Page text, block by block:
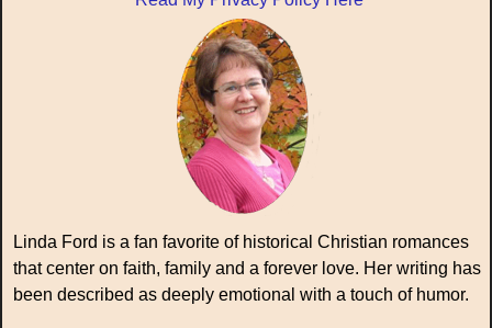
Linda Ford is a fan favorite of historical Christian romances
that center on faith, family and a forever love. Her writing has
been described as deeply emotional with a touch of humor.